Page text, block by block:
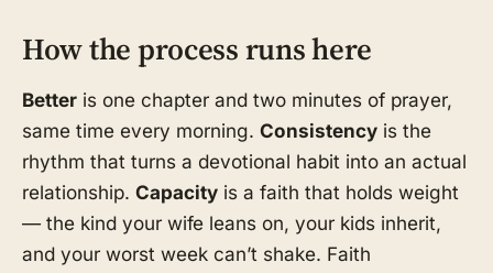
How the process runs here
Better is one chapter and two minutes of prayer,
same time every morning. Consistency is the
rhythm that turns a devotional habit into an actual
relationship. Capacity is a faith that holds weight
— the kind your wife leans on, your kids inherit,
and your worst week can’t shake. Faith